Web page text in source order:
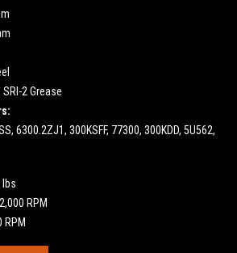
2 Grease
6300.2ZJ1, 300KSFF, 77300, 300KDD, 5U562,
lbs
RPM
RPM